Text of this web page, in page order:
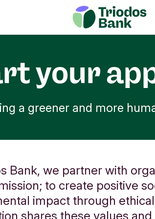
your
a greener and more
Bank, we partner with
to create positive
impact through
shares these values